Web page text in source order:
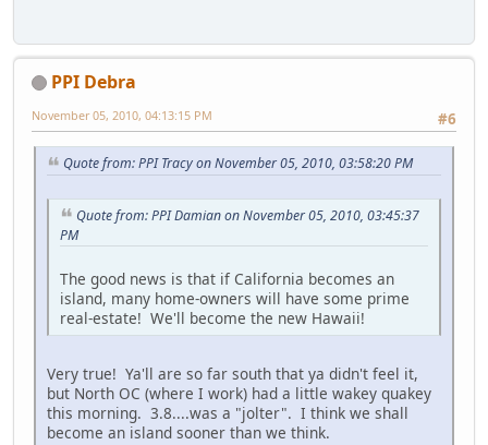
PPI Debra
#6
November 05, 2010, 04:13:15 PM
Quote from: PPI Tracy on November 05, 2010, 03:58:20 PM
Quote from: PPI Damian on November 05, 2010, 03:45:37
PM
The good news is that if California becomes an
island, many home-owners will have some prime
real-estate! We'll become the new Hawaii!
Very true! Ya'll are so far south that ya didn't feel it,
but North OC (where I work) had a little wakey quakey
this morning. 3.8....was a "jolter". I think we shall
become an island sooner than we think.